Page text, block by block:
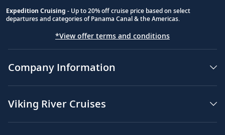
Expedition Cruising - Up to 20% off cruise price based on select
departures and categories of Panama Canal & the Americas.
*View offer terms and conditions
Company Information
Viking River Cruises